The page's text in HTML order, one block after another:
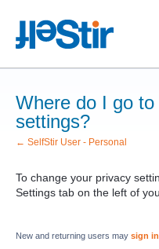
Where do I go
settings?
← SelfStir User - Personal
To change your privacy
Settings tab on the left of
New and returning users may sign in